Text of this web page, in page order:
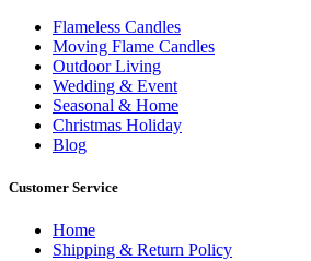
Flameless Candles
Moving Flame Candles
Outdoor Living
Wedding & Event
Seasonal & Home
Christmas Holiday
Blog
Customer Service
Home
Shipping & Return Policy